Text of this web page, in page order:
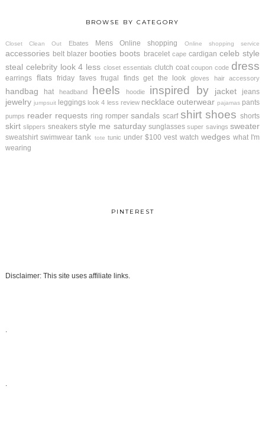
BROWSE BY CATEGORY
Closet Clean Out Ebates Mens Online shopping Online shopping service
accessories belt blazer booties boots bracelet cape cardigan celeb style
steal celebrity look 4 less closet essentials clutch coat coupon code dress
earrings flats friday faves frugal finds get the look gloves hair accessory
handbag hat headband heels hoodie inspired by jacket jeans
jewelry jumpsuit leggings look 4 less review necklace outerwear pajamas pants
pumps reader requests ring romper sandals scarf shirt shoes shorts
skirt slippers sneakers style me saturday sunglasses super savings sweater
sweatshirt swimwear tank tote tunic under $100 vest watch wedges what I'm
wearing
PINTEREST
Disclaimer: This site uses affiliate links.
.
.